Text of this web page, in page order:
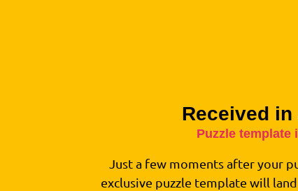
Received in
Puzzle template
Just a few moments after your
exclusive puzzle template will